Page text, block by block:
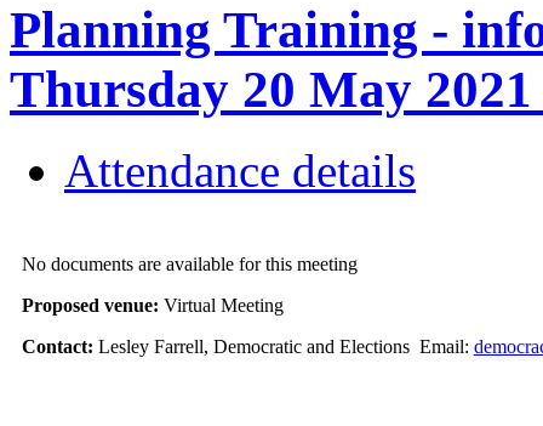
Planning Training -
Thursday 20 May 2021
Attendance details
No documents are available for this meeting
Proposed venue: Virtual Meeting
Contact: Lesley Farrell, Democratic and Elections Email: